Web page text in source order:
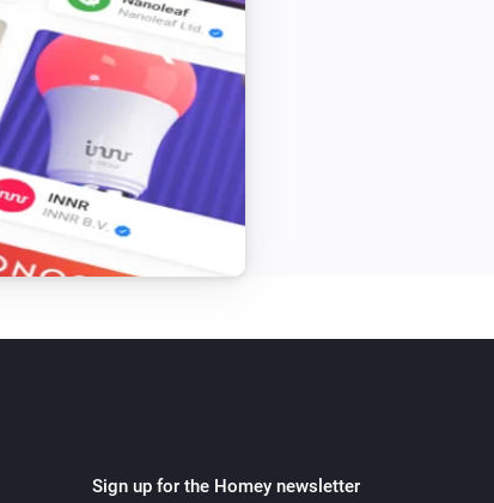
Sign up for the Homey newsletter